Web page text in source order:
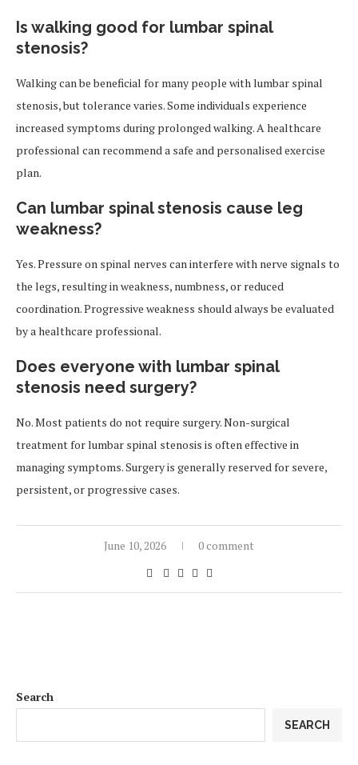
Is walking good for lumbar spinal
stenosis?
Walking can be beneficial for many people with lumbar spinal
stenosis, but tolerance varies. Some individuals experience
increased symptoms during prolonged walking. A healthcare
professional can recommend a safe and personalised exercise
plan.
Can lumbar spinal stenosis cause leg
weakness?
Yes. Pressure on spinal nerves can interfere with nerve signals to
the legs, resulting in weakness, numbness, or reduced
coordination. Progressive weakness should always be evaluated
by a healthcare professional.
Does everyone with lumbar spinal
stenosis need surgery?
No. Most patients do not require surgery. Non-surgical
treatment for lumbar spinal stenosis is often effective in
managing symptoms. Surgery is generally reserved for severe,
persistent, or progressive cases.
June 10, 2026 0 comment
Search
SEARCH